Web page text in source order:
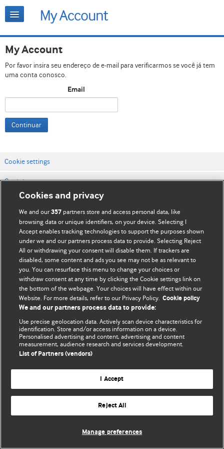
My Account
Por favor insira seu endereço de e-mail para verificarmos se você já tem
uma conta conosco.
Email
Continuar
Cookie settings
Contato
Termos e condições do site
Política de privacidade e de cookies
© BMJ Publishing Group Limited 2026. Todos os direitos reservados.
Cookies and privacy
We and our357 partners store and access personal data, like
browsing data or unique identifiers, on your device. Selecting I
Accept enables tracking technologies to support the purposes shown
under we and our partners process data to provide. Selecting Reject
All or withdrawing your consent will disable them. If trackers are
disabled, some content and ads you see may not be as relevant to
you. You can resurface this menu to change your choices or
withdraw consent at any time by clicking the Cookie settings link on
the bottom of the webpage. Your choices will have effect within our
Website. For more details, refer to our Privacy Policy. Cookie policy
We and our partners process data to provide:
Use precise geolocation data. Actively scan device characteristics for
identification. Store and/or access information on a device.
Personalised advertising and content, advertising and content
measurement, audience research and services development.
List of Partners (vendors)
I Accept
Reject All
Manage preferences